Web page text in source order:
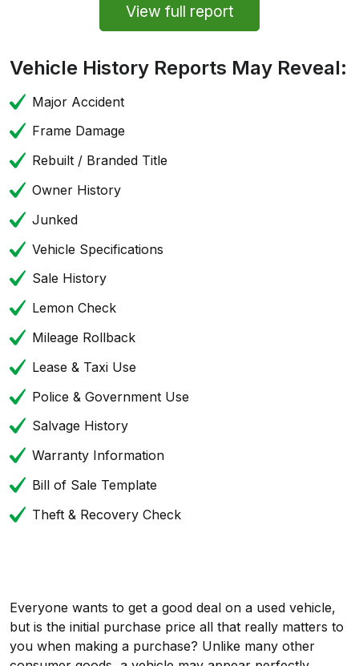
View full report
Vehicle History Reports May Reveal:
Major Accident
Frame Damage
Rebuilt / Branded Title
Owner History
Junked
Vehicle Specifications
Sale History
Lemon Check
Mileage Rollback
Lease & Taxi Use
Police & Government Use
Salvage History
Warranty Information
Bill of Sale Template
Theft & Recovery Check
Everyone wants to get a good deal on a used vehicle,
but is the initial purchase price all that really matters to
you when making a purchase? Unlike many other